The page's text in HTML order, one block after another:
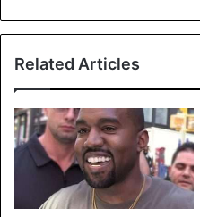
View this post on Instagram
Related Articles